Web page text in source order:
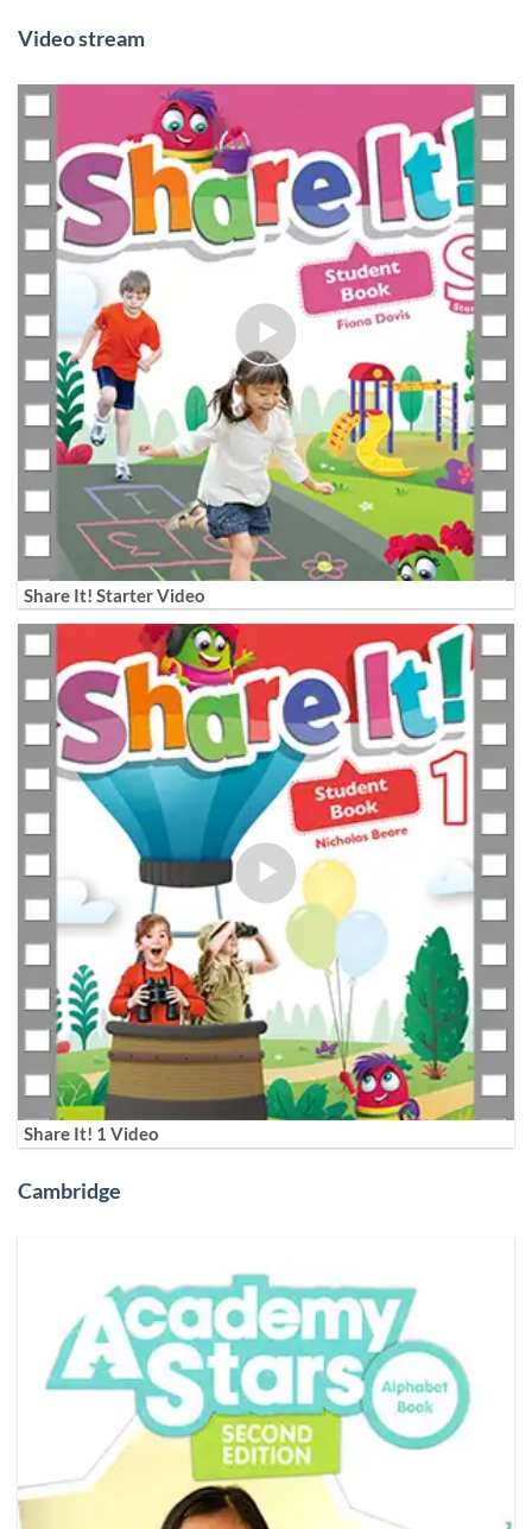
Video stream
Share It! Starter Video
Share It! 1 Video
Cambridge